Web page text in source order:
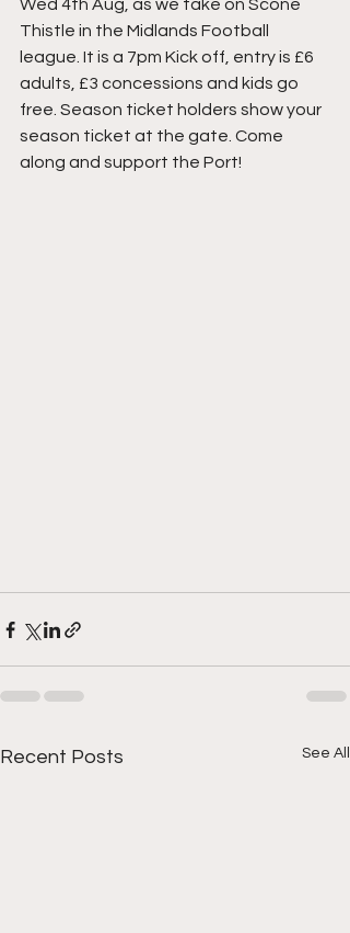
Wed 4th Aug, as we take on Scone
Thistle in the Midlands Football
league. It is a 7pm Kick off, entry is £6
adults, £3 concessions and kids go
free. Season ticket holders show your
season ticket at the gate. Come
along and support the Port!
Recent Posts See All